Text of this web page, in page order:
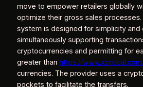
move to empower retailers globally
optimize their gross sales processes.
system is designed for simplicity and
simultaneously supporting
cryptocurrencies and permitting for
greater than https://
currencies. The provider uses a
pockets to facilitate the transfers.